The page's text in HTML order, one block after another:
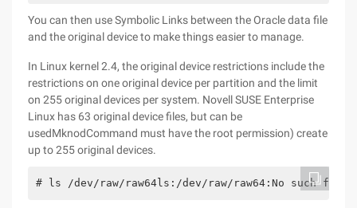
You can then use Symbolic Links between the Oracle data file
and the original device to make things easier to manage.
In Linux kernel 2.4, the original device restrictions include the
restrictions on one original device per partition and the limit
on 255 original devices per system. Novell SUSE Enterprise
Linux has 63 original device files, but can be
usedMknodCommand must have the root permission) create
up to 255 original devices.
# ls /dev/raw/raw64ls:/dev/raw/raw64:No such file